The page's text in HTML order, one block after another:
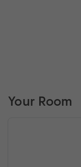
Your Room